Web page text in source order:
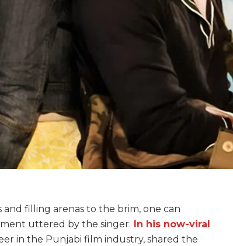
filling arenas to the brim, one can
uttered by the singer. In his now-viral
in the Punjabi film industry, shared the